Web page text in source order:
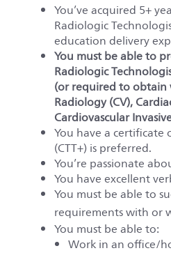
You’ve acquired 5+
Radiologic
education delivery
You must be able to
Radiologic
(or required to
Radiology (CV),
Cardiovascular
You have a certificate
(CTT+) is preferred.
You’re passionate
You have excellent
You must be able to
requirements with or
You must be able to:
Work in an office/